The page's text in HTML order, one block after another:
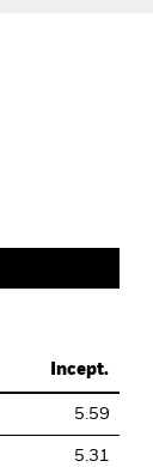
Incept.
5.59
5.31